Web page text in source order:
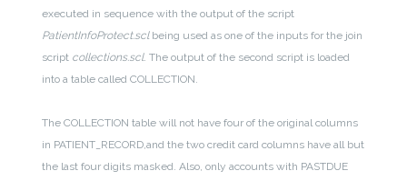
executed in sequence with the output of the script
PatientInfoProtect.sclbeing used as one of the inputs for the join
script collections.scl. The output of the second script is loaded
into a table called COLLECTION.
The COLLECTION table will not have four of the original columns
in PATIENT_RECORD,and the two credit card columns have all but
the last four digits masked. Also, only accounts with PASTDUE